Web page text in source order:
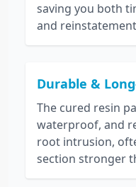
saving you both
and
Durable &
The cured resin
waterproof, and
root intrusion,
section stronger